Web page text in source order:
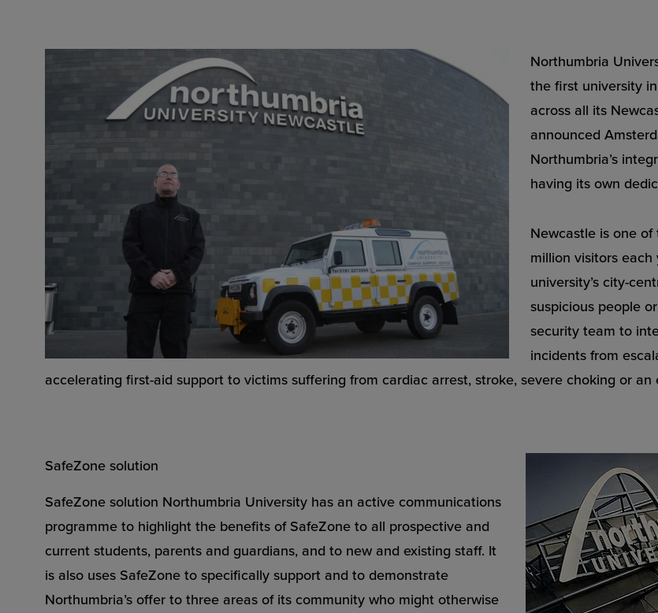
Northumbria
the first university
across all its
announced
Northumbria’s
having its own
Newcastle is one
million visitors
university’s city-
suspicious people
security team to
incidents from
accelerating first-aid support to victims suffering from cardiac arrest, stroke, severe choking or
SafeZone solution
SafeZone solution Northumbria University has an active communications
programme to highlight the benefits of SafeZone to all prospective and
current students, parents and guardians, and to new and existing staff. It
is also uses SafeZone to specifically support and to demonstrate
Northumbria’s offer to three areas of its community who might otherwise